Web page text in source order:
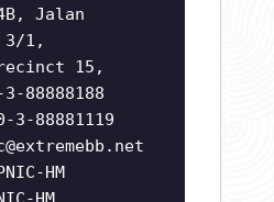
Jalan
3/1,
15,
88888188
3-88881119
HM